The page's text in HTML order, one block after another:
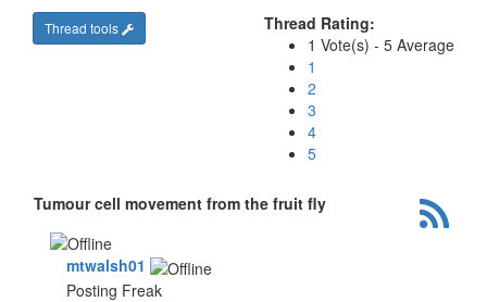
Thread tools
Thread Rating:
1 Vote(s) - 5 Average
1
2
3
4
5
Tumour cell movement from the fruit fly
mtwalsh01
Posting Freak